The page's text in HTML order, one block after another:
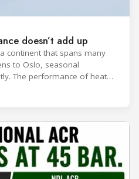
doesn’t add up
continent that spans many
to Oslo, seasonal
The performance of heat
by the installed
professionals